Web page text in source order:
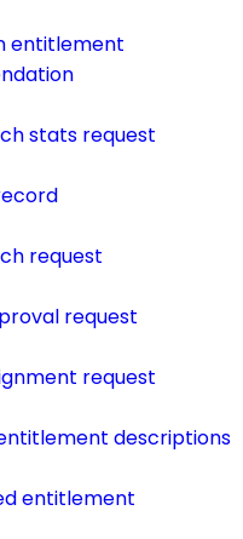
entitlement
stats request
request
request
request
descriptions
entitlement